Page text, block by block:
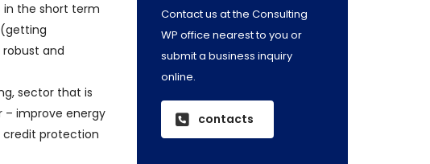
in the short term
and
sector that is
– improve energy
protection
Contact us at the Consulting
WP office nearest to you or
submit a business inquiry
online.
contacts